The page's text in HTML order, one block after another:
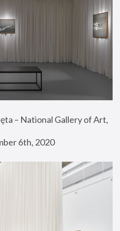
– National Gallery of Art,
6th, 2020